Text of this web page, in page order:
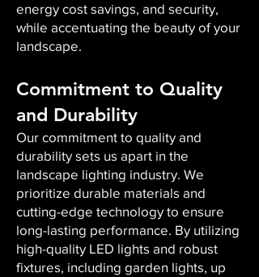
energy cost savings, and security,
while accentuating the beauty of your
landscape.
Commitment to Quality
and Durability
Our commitment to quality and
durability sets us apart in the
landscape lighting industry. We
prioritize durable materials and
cutting-edge technology to ensure
long-lasting performance. By utilizing
high-quality LED lights and robust
fixtures, including garden lights, up